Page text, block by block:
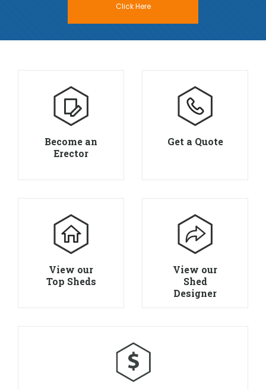
Click Here
Become an
Erector
Get a Quote
View our
Top Sheds
View our
Shed
Designer